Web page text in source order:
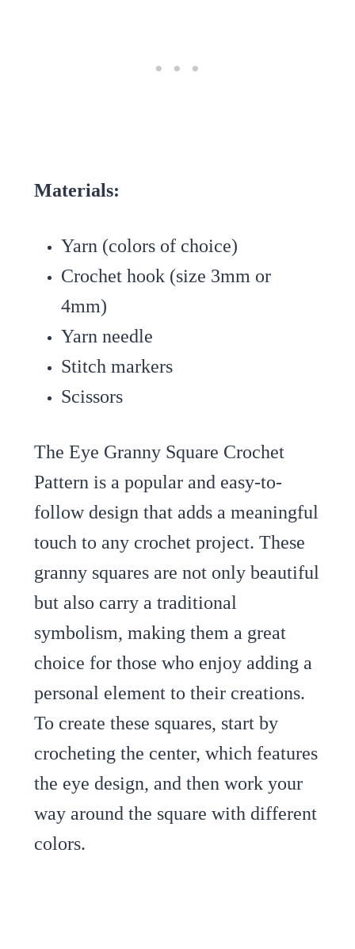
Materials:
Yarn (colors of choice)
Crochet hook (size 3mm or
4mm)
Yarn needle
Stitch markers
Scissors
The Eye Granny Square Crochet
Pattern is a popular and easy-to-
follow design that adds a meaningful
touch to any crochet project. These
granny squares are not only beautiful
but also carry a traditional
symbolism, making them a great
choice for those who enjoy adding a
personal element to their creations.
To create these squares, start by
crocheting the center, which features
the eye design, and then work your
way around the square with different
colors.